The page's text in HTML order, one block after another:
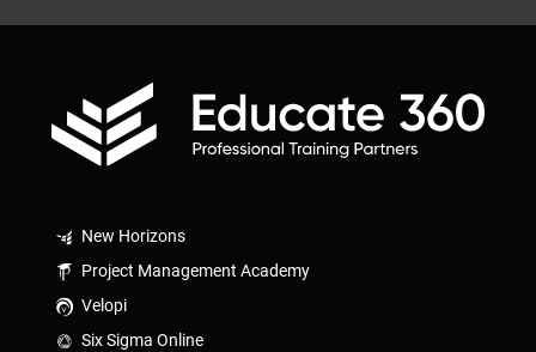
New Horizons
Project Management Academy
Velopi
Six Sigma Online